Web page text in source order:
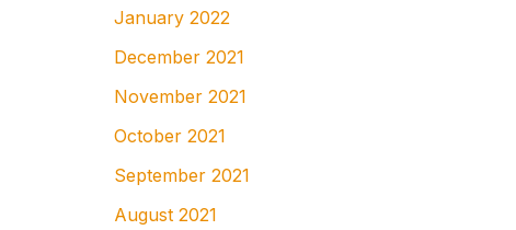
January 2022
December 2021
November 2021
October 2021
September 2021
August 2021